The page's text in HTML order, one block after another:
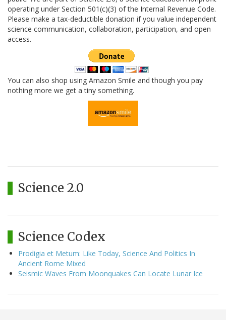
operating under Section 501(c)(3) of the Internal Revenue Code.
Please make a tax-deductible donation if you value independent
science communication, collaboration, participation, and open
access.
You can also shop using Amazon Smile and though you pay
nothing more we get a tiny something.
Science 2.0
Science Codex
Prodigia et Metum: Like Today, Science And Politics In
Ancient Rome Mixed
Seismic Waves From Moonquakes Can Locate Lunar Ice